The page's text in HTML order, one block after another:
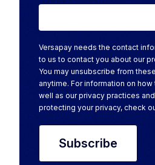
Versapay needs the contact
to us to contact you about our
You may unsubscribe from
anytime. For information on
well as our privacy practices
protecting your privacy, check